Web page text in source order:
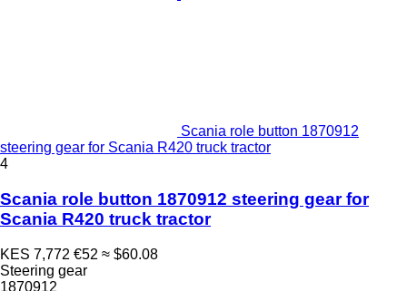
Scania role button 1870912
steering gear for Scania R420 truck tractor
4
Scania role button 1870912 steering gear for
Scania R420 truck tractor
KES 7,772 €52 ≈ $60.08
Steering gear
1870912